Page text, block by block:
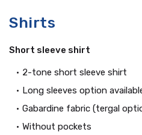
Shirts
Short sleeve shirt
2-tone short sleeve shirt
Long sleeves option
Gabardine fabric (tergal
Without pockets